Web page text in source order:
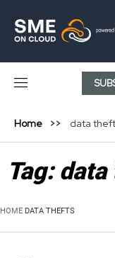
Home data
Tag:
HOME DATA THEFTS